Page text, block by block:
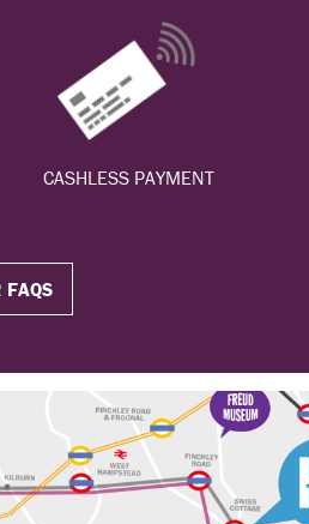
CASHLESS PAYMENT
FAQS